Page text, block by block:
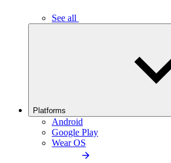
See all
Platforms
Android
Google Play
Wear OS